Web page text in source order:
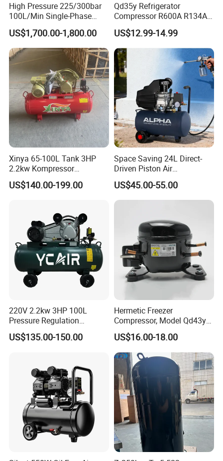
High Pressure 225/300bar
100L/Min Single-Phase
Motor Breathing Air
Compressor for Diving and
Firefighting
US$1,700.00-1,800.00
Qd35y Refrigerator
Compressor R600A R134A
Refrigeration Fridge
Compressor
US$12.99-14.99
Xinya 65-100L Tank 3HP
2.2kw Kompressor
Compresor 12.5bar Belt
Driven Air Compressor
US$140.00-199.00
Space Saving 24L Direct-
Driven Piston Air
Compressor for Small
Workshop Tasks
US$45.00-55.00
220V 2.2kw 3HP 100L
Pressure Regulation
Portable Piston Belt Driven
Air Compressor
US$135.00-150.00
Hermetic Freezer
Compressor, Model Qd43yg,
R600A Gas, 220V
US$16.00-18.00